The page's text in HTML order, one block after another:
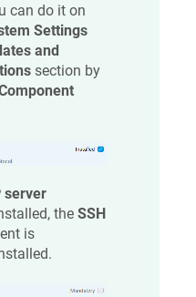
can do it on
Settings
and
section by
server
the SSH
is